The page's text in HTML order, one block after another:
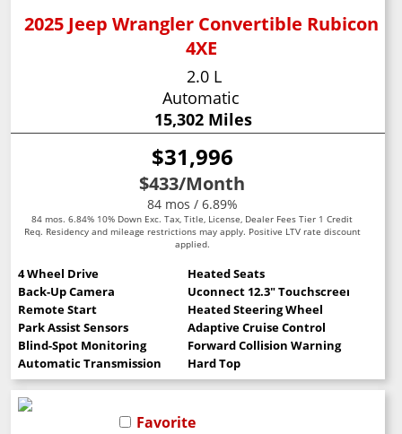
2025 Jeep Wrangler Convertible Rubicon
4XE
2.0 L
Automatic
15,302 Miles
$31,996
$433/Month
84 mos / 6.89%
84 mos. 6.84% 10% Down Exc. Tax, Title, License, Dealer Fees Tier 1 Credit
Req. Residency and mileage restrictions may apply. Positive LTV rate discount
applied.
4 Wheel Drive
Heated Seats
Back-Up Camera
Uconnect 12.3" Touchscreen
Remote Start
Heated Steering Wheel
Park Assist Sensors
Adaptive Cruise Control
Blind-Spot Monitoring
Forward Collision Warning
Automatic Transmission
Hard Top
Favorite